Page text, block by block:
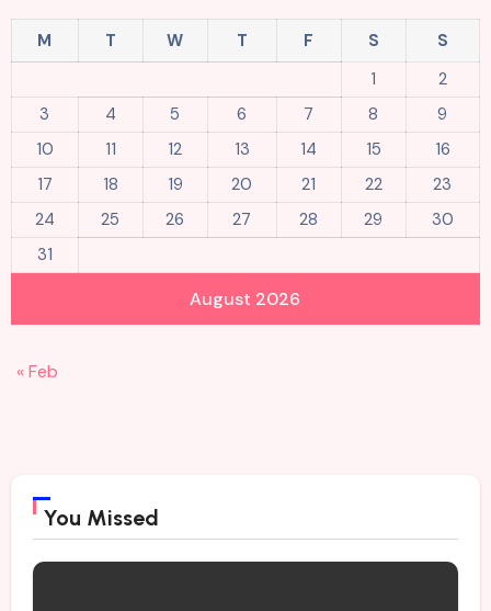
August 2026
M T W T F S
S
1
2
3
4 5 6 7 8
9
10
11 12 13 14 15
16
17
18 19 20 21 22
23
24
25 26 27 28 29
30
31
« Feb
You Missed